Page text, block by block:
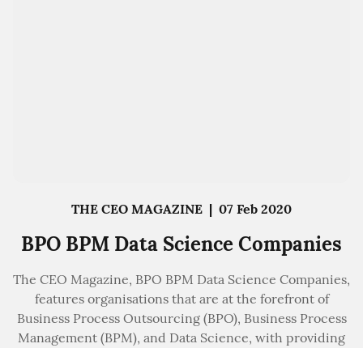
THE CEO MAGAZINE | 07 Feb 2020
BPO BPM Data Science Companies
The CEO Magazine, BPO BPM Data Science Companies,
features organisations that are at the forefront of
Business Process Outsourcing (BPO), Business Process
Management (BPM), and Data Science, with providing